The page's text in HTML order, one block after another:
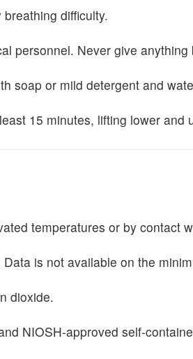
difficulty.
personnel. Never give
soap or mild detergent and
15 minutes, lifting lower
temperatures or by contact
is not available on the
dioxide.
NIOSH-approved self-